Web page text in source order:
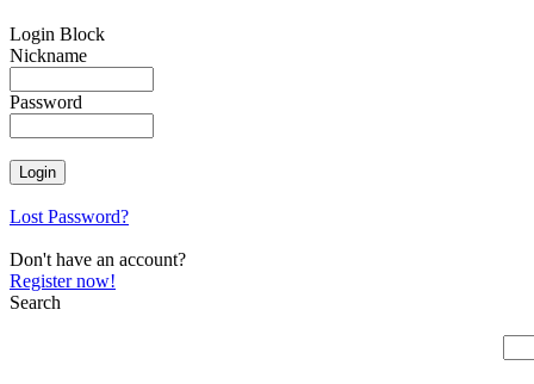
Login Block
Nickname
Password
Lost Password?
Don't have an account?
Register now!
Search